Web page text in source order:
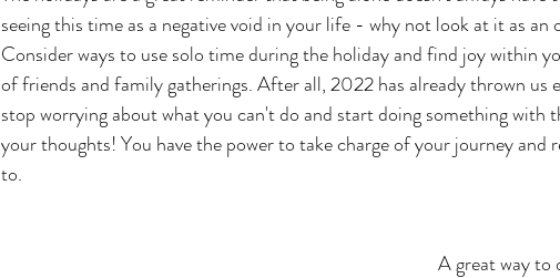
seeing this time as a negative void in your life - why not look at it as
Consider ways to use solo time during the holiday and find joy within
of friends and family gatherings. After all, 2022 has already thrown us
stop worrying about what you can't do and start doing something with
your thoughts! You have the power to take charge of your journey and
to.